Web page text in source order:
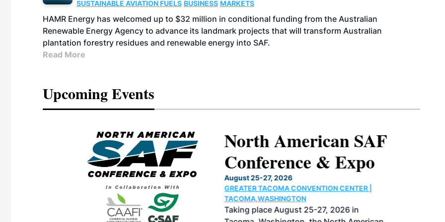
SUSTAINABLE AVIATION FUELS BUSINESS MARKETS
HAMR Energy has welcomed up to $32 million in conditional funding from the Australian
Renewable Energy Agency to advance its landmark projects that will transform Australian
plantation forestry residues and renewable energy into SAF.
Read More
Upcoming Events
North American SAF
Conference & Expo
August 25-27, 2026
GREATER TACOMA CONVENTION CENTER |
TACOMA,WASHINGTON
Taking place August 25-27, 2026 in